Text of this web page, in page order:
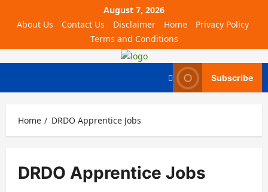
August 7, 2026
About Us
Contact Us Disclaimer Home
Privacy Policy
Terms and Conditions
Subscribe
Home DRDO Apprentice Jobs
DRDO Apprentice Jobs